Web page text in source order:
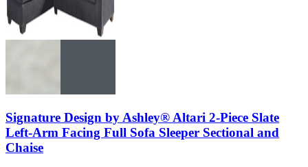
Signature Design by Ashley® Altari 2-Piece Slate
Left-Arm Facing Full Sofa Sleeper Sectional and
Chaise